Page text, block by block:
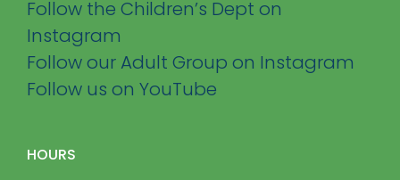
Follow the Children’s Dept on
Instagram
Follow our Adult Group on Instagram
Follow us on YouTube
HOURS